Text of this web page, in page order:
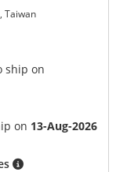
Taiwan
ship on
on 13-Aug-2026